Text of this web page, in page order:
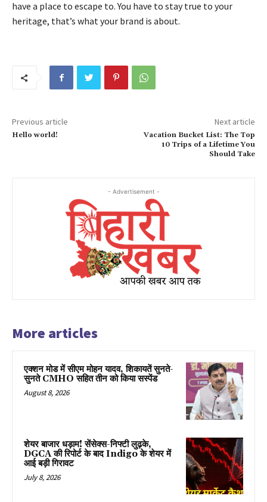
have a place to escape to. You have to stay true to your
heritage, that’s what your brand is about.
Previous article
Hello world!
Next article
Vacation Bucket List: The Top
10 Trips of a Lifetime You
Should Take
- Advertisement -
More articles
एक्शन मोड में सीएम मोहन यादव, शिकायतें सुनते-
सुनते CMHO सहित तीन को किया सस्पेंड
August 8, 2026
शेयर बाजार धड़ाम! सेंसेक्स-निफ्टी लुढ़के,
DGCA की रिपोर्ट के बाद Indigo के शेयर में
आई बड़ी गिरावट
July 8, 2026